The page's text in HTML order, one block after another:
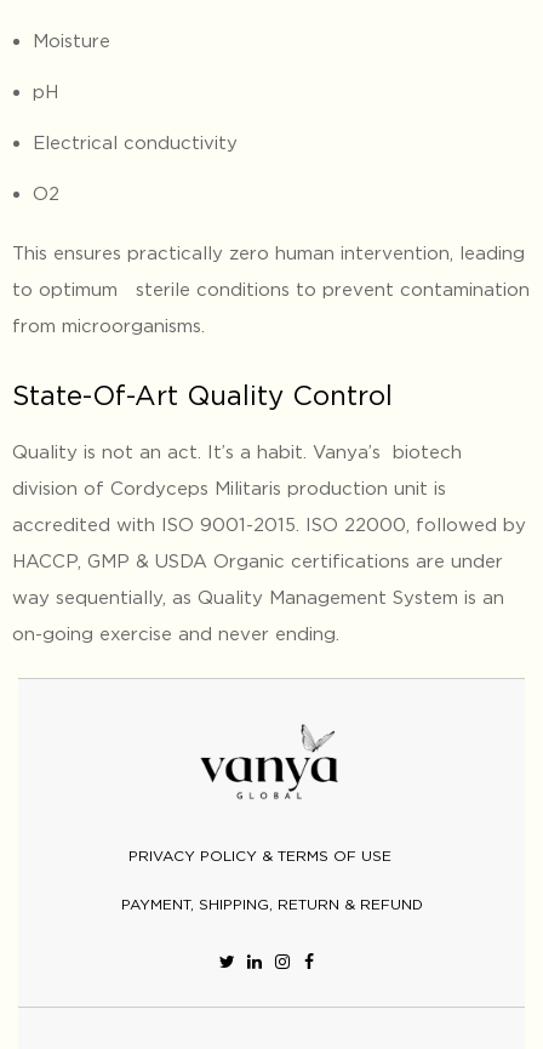
Moisture
pH
Electrical conductivity
O2
This ensures practically zero human intervention, leading
to optimum sterile conditions to prevent contamination
from microorganisms.
State-Of-Art Quality Control
Quality is not an act. It’s a habit. Vanya’s biotech
division of Cordyceps Militaris production unit is
accredited with ISO 9001-2015. ISO 22000, followed by
HACCP, GMP & USDA Organic certifications are under
way sequentially, as Quality Management System is an
on-going exercise and never ending.
PRIVACY POLICY & TERMS OF USE
PAYMENT, SHIPPING, RETURN & REFUND